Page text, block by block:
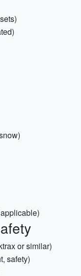
or similar)
safety)